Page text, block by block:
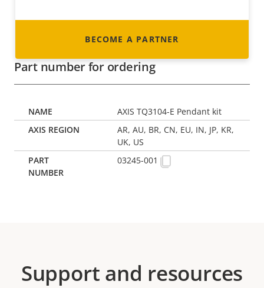
BECOME A PARTNER
Part number for ordering
AXIS TQ3104-E Pendant kit
AR, AU, BR, CN, EU, IN, JP, KR,
UK, US
03245-001
Support and resources